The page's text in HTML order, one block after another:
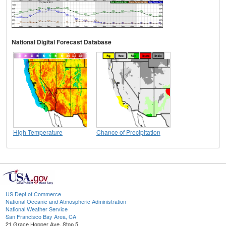
National Digital Forecast Database
High Temperature Chance of Precipitation
US Dept of Commerce
National Oceanic and Atmospheric Administration
National Weather Service
San Francisco Bay Area, CA
21 Grace Hopper Ave, Stop 5